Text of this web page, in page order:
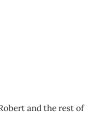
and the rest of